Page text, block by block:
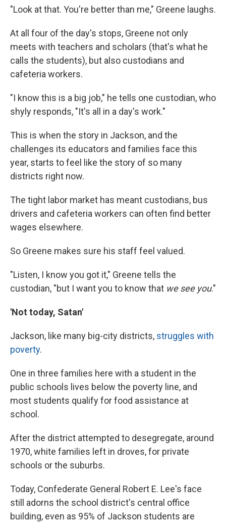
"Look at that. You're better than me," Greene laughs.
At all four of the day's stops, Greene not only
meets with teachers and scholars (that's what he
calls the students), but also custodians and
cafeteria workers.
"I know this is a big job," he tells one custodian, who
shyly responds, "It's all in a day's work."
This is when the story in Jackson, and the
challenges its educators and families face this
year, starts to feel like the story of so many
districts right now.
The tight labor market has meant custodians, bus
drivers and cafeteria workers can often find better
wages elsewhere.
So Greene makes sure his staff feel valued.
"Listen, I know you got it," Greene tells the
custodian, "but I want you to know that we see you."
'Not today, Satan'
Jackson, like many big-city districts, struggles with
poverty.
One in three families here with a student in the
public schools lives below the poverty line, and
most students qualify for food assistance at
school.
After the district attempted to desegregate, around
1970, white families left in droves, for private
schools or the suburbs.
Today, Confederate General Robert E. Lee's face
still adorns the school district's central office
building, even as 95% of Jackson students are